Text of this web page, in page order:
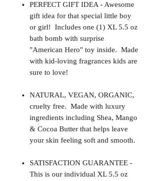
PERFECT GIFT IDEA - Awesome
gift idea for that special little boy
or girl! Includes one (1) XL 5.5 oz
bath bomb with surprise
"American Hero" toy inside. Made
with kid-loving fragrances kids are
sure to love!
NATURAL, VEGAN, ORGANIC,
cruelty free. Made with luxury
ingredients including Shea, Mango
& Cocoa Butter that helps leave
your skin feeling soft and smooth.
SATISFACTION GUARANTEE -
This is our individual XL 5.5 oz